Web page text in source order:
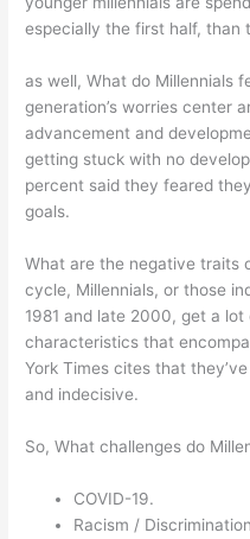
especially the first half, than
as well, What do Millennials
generation’s worries center
advancement and
getting stuck with no
percent said they feared
goals.
What are the negative traits
cycle, Millennials, or those
1981 and late 2000, get a
characteristics that
York Times cites that
and indecisive.
So, What challenges do
COVID-19.
Racism /